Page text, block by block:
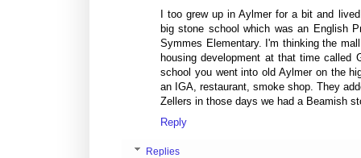
I too grew up in Aylmer for a bit and
big stone school which was an English
Symmes Elementary. I'm thinking the
housing development at that time called
school you went into old Aylmer on the
an IGA, restaurant, smoke shop. They
Zellers in those days we had a Beamish
Reply
Replies